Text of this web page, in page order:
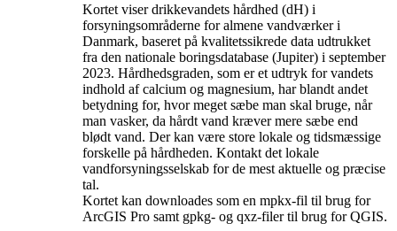
Kortet viser drikkevandets hårdhed (dH) i
forsyningsområderne for almene vandværker i
Danmark, baseret på kvalitetssikrede data udtrukket
fra den nationale boringsdatabase (Jupiter) i september
2023. Hårdhedsgraden, som er et udtryk for vandets
indhold af calcium og magnesium, har blandt andet
betydning for, hvor meget sæbe man skal bruge, når
man vasker, da hårdt vand kræver mere sæbe end
blødt vand. Der kan være store lokale og tidsmæssige
forskelle på hårdheden. Kontakt det lokale
vandforsyningsselskab for de mest aktuelle og præcise
tal.
Kortet kan downloades som en mpkx-fil til brug for
ArcGIS Pro samt gpkg- og qxz-filer til brug for QGIS.